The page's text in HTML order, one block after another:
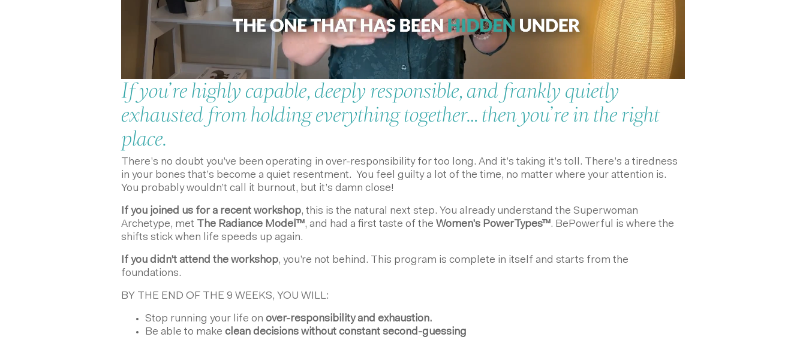
If you’re highly capable, deeply responsible, and frankly quietly
exhausted from holding everything together… then you’re in the right
place.
There’s no doubt you’ve been operating in over-responsibility for too long. And it’s taking it’s toll. There’s a tiredness
in your bones that’s become a quiet resentment. You feel guilty a lot of the time, no matter where your attention is.
You probably wouldn’t call it burnout, but it’s damn close!
If you joined us for a recent workshop, this is the natural next step. You already understand the Superwoman
Archetype, met The Radiance Model™, and had a first taste of the Women's PowerTypes™. BePowerful is where the
shifts stick when life speeds up again.
If you didn’t attend the workshop, you’re not behind. This program is complete in itself and starts from the
foundations.
BY THE END OF THE 9 WEEKS, YOU WILL:
Stop running your life on over-responsibility and exhaustion.
Be able to make clean decisions without constant second-guessing